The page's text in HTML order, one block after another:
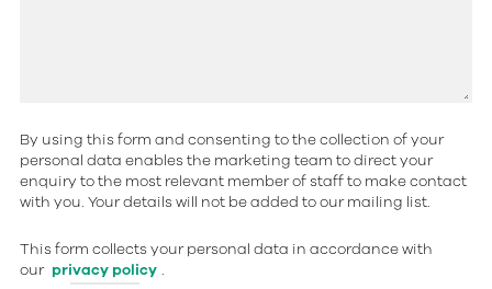
By using this form and consenting to the collection of your
personal data enables the marketing team to direct your
enquiry to the most relevant member of staff to make contact
with you. Your details will not be added to our mailing list.
This form collects your personal data in accordance with
our privacy policy .